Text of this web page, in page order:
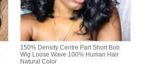
150% Density Centre Part Short Bob
Wig Loose Wave 100% Human Hair
Natural Color